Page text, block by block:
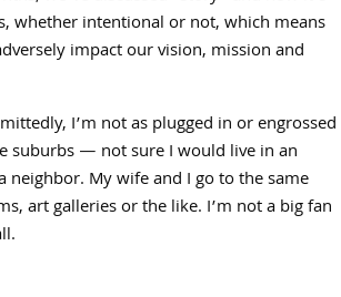
whether intentional or not, which means
impact our vision, mission and
I’m not as plugged in or engrossed
suburbs — not sure I would live in an
neighbor. My wife and I go to the same
art galleries or the like. I’m not a big fan